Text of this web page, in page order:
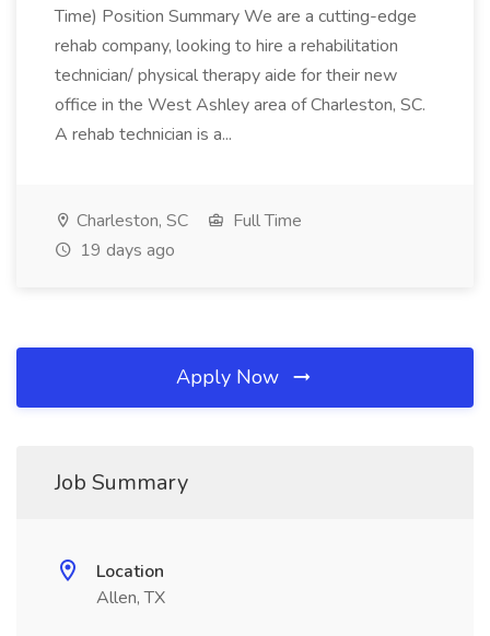
Time) Position Summary We are a cutting-edge
rehab company, looking to hire a rehabilitation
technician/ physical therapy aide for their new
office in the West Ashley area of Charleston, SC.
A rehab technician is a...
Charleston, SC
Full Time
19 days ago
Apply Now
Job Summary
Location
Allen, TX